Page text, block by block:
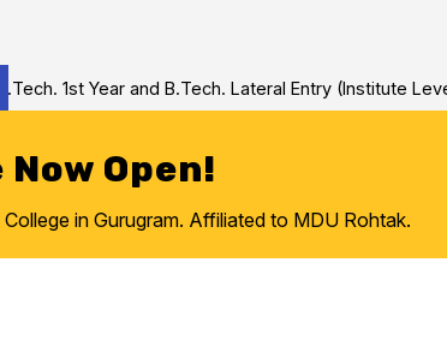
1st Year and B.Tech. Lateral Entry (Institute
Open!
in Gurugram. Affiliated to MDU Rohtak.